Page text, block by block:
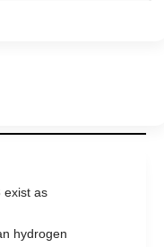
exist as
hydrogen